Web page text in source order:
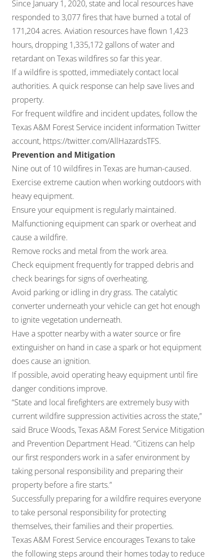
Since January 1, 2020, state and local resources have
responded to 3,077 fires that have burned a total of
171,204 acres. Aviation resources have flown 1,423
hours, dropping 1,335,172 gallons of water and
retardant on Texas wildfires so far this year.
If a wildfire is spotted, immediately contact local
authorities. A quick response can help save lives and
property.
For frequent wildfire and incident updates, follow the
Texas A&M Forest Service incident information Twitter
account, https://twitter.com/AllHazardsTFS.
Prevention and Mitigation
Nine out of 10 wildfires in Texas are human-caused.
Exercise extreme caution when working outdoors with
heavy equipment.
Ensure your equipment is regularly maintained.
Malfunctioning equipment can spark or overheat and
cause a wildfire.
Remove rocks and metal from the work area.
Check equipment frequently for trapped debris and
check bearings for signs of overheating.
Avoid parking or idling in dry grass. The catalytic
converter underneath your vehicle can get hot enough
to ignite vegetation underneath.
Have a spotter nearby with a water source or fire
extinguisher on hand in case a spark or hot equipment
does cause an ignition.
If possible, avoid operating heavy equipment until fire
danger conditions improve.
“State and local firefighters are extremely busy with
current wildfire suppression activities across the state,”
said Bruce Woods, Texas A&M Forest Service Mitigation
and Prevention Department Head. “Citizens can help
our first responders work in a safer environment by
taking personal responsibility and preparing their
property before a fire starts.”
Successfully preparing for a wildfire requires everyone
to take personal responsibility for protecting
themselves, their families and their properties.
Texas A&M Forest Service encourages Texans to take
the following steps around their homes today to reduce